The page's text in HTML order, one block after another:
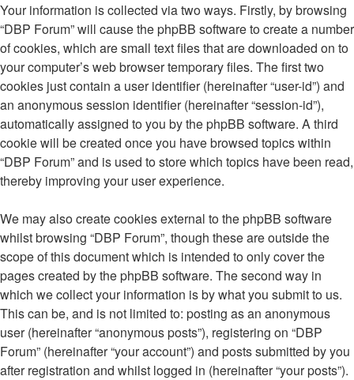
Your information is collected via two ways. Firstly, by browsing
“DBP Forum” will cause the phpBB software to create a number
of cookies, which are small text files that are downloaded on to
your computer’s web browser temporary files. The first two
cookies just contain a user identifier (hereinafter “user-id”) and
an anonymous session identifier (hereinafter “session-id”),
automatically assigned to you by the phpBB software. A third
cookie will be created once you have browsed topics within
“DBP Forum” and is used to store which topics have been read,
thereby improving your user experience.
We may also create cookies external to the phpBB software
whilst browsing “DBP Forum”, though these are outside the
scope of this document which is intended to only cover the
pages created by the phpBB software. The second way in
which we collect your information is by what you submit to us.
This can be, and is not limited to: posting as an anonymous
user (hereinafter “anonymous posts”), registering on “DBP
Forum” (hereinafter “your account”) and posts submitted by you
after registration and whilst logged in (hereinafter “your posts”).